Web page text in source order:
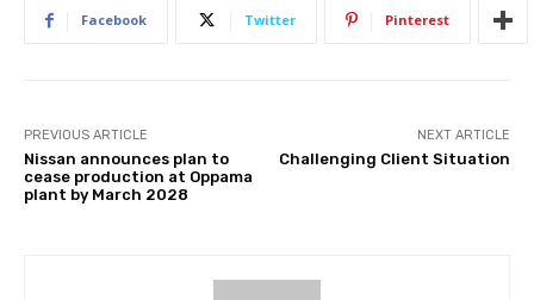
Facebook Twitter Pinterest
PREVIOUS ARTICLE
Nissan announces plan to
cease production at Oppama
plant by March 2028
NEXT ARTICLE
Challenging Client Situation